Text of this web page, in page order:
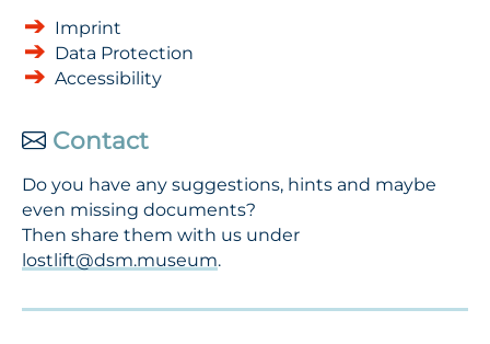
Imprint
Data Protection
Accessibility
Contact
Do you have any suggestions, hints and maybe
even missing documents?
Then share them with us under
lostlift@dsm.museum.